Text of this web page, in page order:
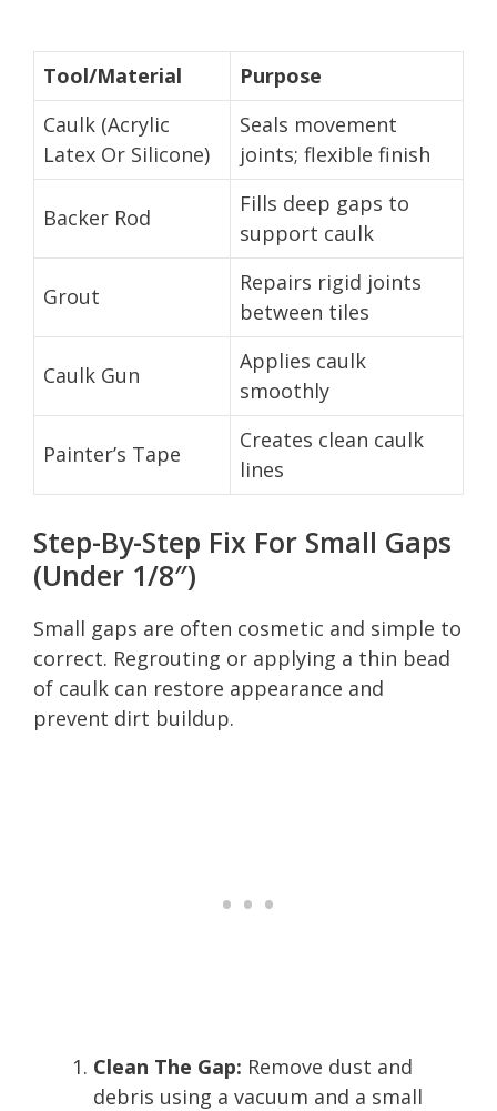
Tool/Material
Purpose
Caulk (Acrylic
Latex Or Silicone)
Seals movement
joints; flexible finish
Backer Rod
Fills deep gaps to
support caulk
Grout
Repairs rigid joints
between tiles
Caulk Gun
Applies caulk
smoothly
Painter’s Tape
Creates clean caulk
lines
Step-By-Step Fix For Small Gaps
(Under 1/8″)
Small gaps are often cosmetic and simple to
correct. Regrouting or applying a thin bead
of caulk can restore appearance and
prevent dirt buildup.
Clean The Gap: Remove dust and
debris using a vacuum and a small